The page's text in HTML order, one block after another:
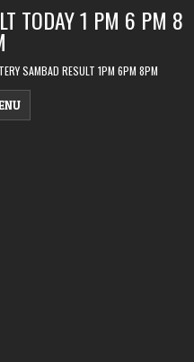
TODAY 1 PM 6 PM 8
SAMBAD RESULT 1PM 6PM 8PM